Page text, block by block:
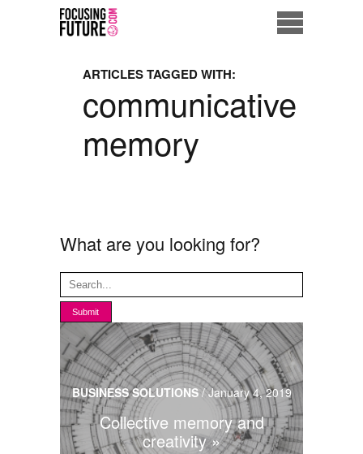
Eco City
ME = Consumer
ARTICLES TAGGED WITH:
communicative
memory
What are you looking for?
BUSINESS SOLUTIONS /January 4, 2019
Collective memory and
creativity